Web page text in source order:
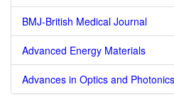
BMJ-British Medical Journal
Advanced Energy Materials
Advances in Optics and Photonics